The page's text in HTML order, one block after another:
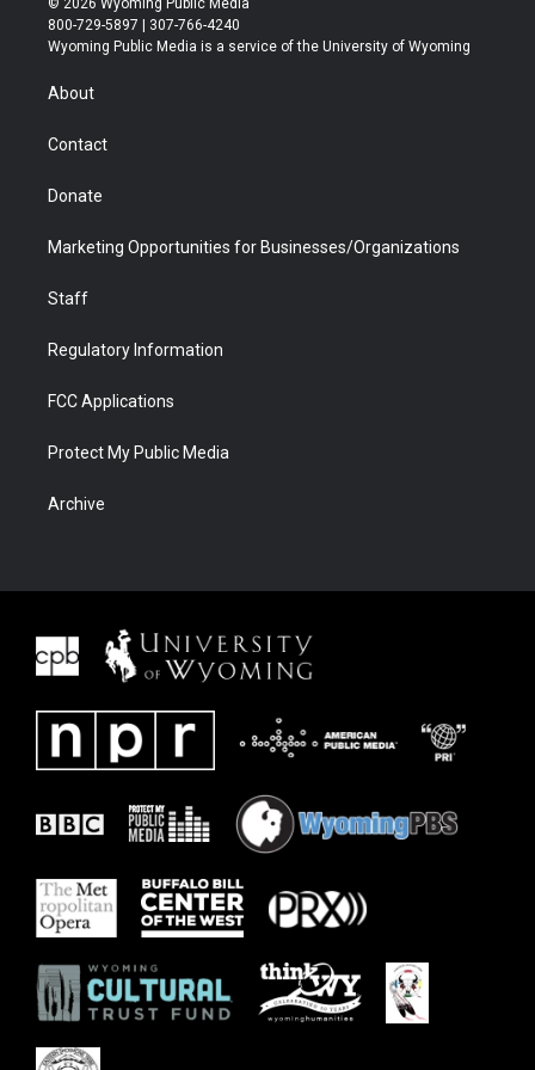
t
t
t
a
t
u
b
b
e
800-729-5897 | 307-766-4240
Wyoming Public Media is a service of the University of Wyoming
About
Contact
Donate
Marketing Opportunities for Businesses/Organizations
Staff
Regulatory Information
FCC Applications
Protect My Public Media
Archive